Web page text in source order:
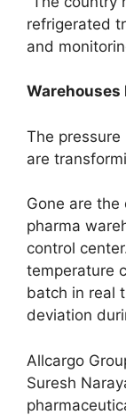
refrigerated
and
Warehouses
The pressure
are
Gone are the
pharma
control
temperature
batch in real
deviation
Allcargo
Suresh